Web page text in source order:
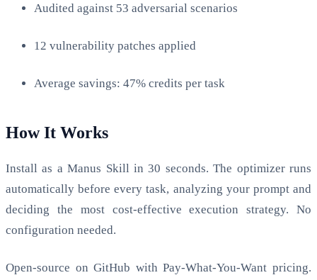
Audited against 53 adversarial scenarios
12 vulnerability patches applied
Average savings: 47% credits per task
How It Works
Install as a Manus Skill in 30 seconds. The optimizer runs
automatically before every task, analyzing your prompt and
deciding the most cost-effective execution strategy. No
configuration needed.
Open-source on GitHub with Pay-What-You-Want pricing.